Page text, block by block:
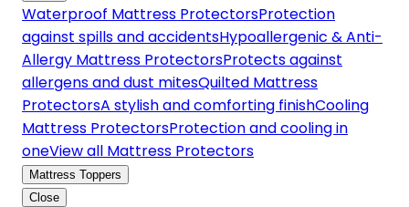
Waterproof Mattress ProtectorsProtection
against spills and accidentsHypoallergenic & Anti-
Allergy Mattress ProtectorsProtects against
allergens and dust mitesQuilted Mattress
ProtectorsA stylish and comforting finishCooling
Mattress ProtectorsProtection and cooling in
oneView all Mattress Protectors
Mattress Toppers
Close